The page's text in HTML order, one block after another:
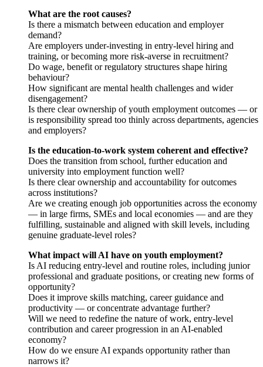
What are the root causes?
Is there a mismatch between education and employer
demand?
Are employers under-investing in entry-level hiring and
training, or becoming more risk-averse in recruitment?
Do wage, benefit or regulatory structures shape hiring
behaviour?
How significant are mental health challenges and wider
disengagement?
Is there clear ownership of youth employment outcomes — or
is responsibility spread too thinly across departments, agencies
and employers?
Is the education-to-work system coherent and effective?
Does the transition from school, further education and
university into employment function well?
Is there clear ownership and accountability for outcomes
across institutions?
Are we creating enough job opportunities across the economy
— in large firms, SMEs and local economies — and are they
fulfilling, sustainable and aligned with skill levels, including
genuine graduate-level roles?
What impact will AI have on youth employment?
Is AI reducing entry-level and routine roles, including junior
professional and graduate positions, or creating new forms of
opportunity?
Does it improve skills matching, career guidance and
productivity — or concentrate advantage further?
Will we need to redefine the nature of work, entry-level
contribution and career progression in an AI-enabled
economy?
How do we ensure AI expands opportunity rather than
narrows it?